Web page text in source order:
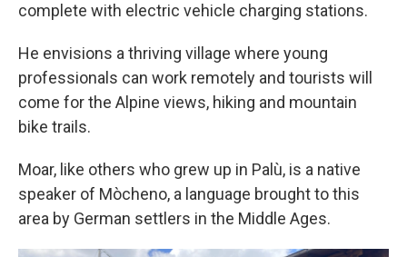
complete with electric vehicle charging stations.
He envisions a thriving village where young
professionals can work remotely and tourists will
come for the Alpine views, hiking and mountain
bike trails.
Moar, like others who grew up in Palù, is a native
speaker of Mòcheno, a language brought to this
area by German settlers in the Middle Ages.